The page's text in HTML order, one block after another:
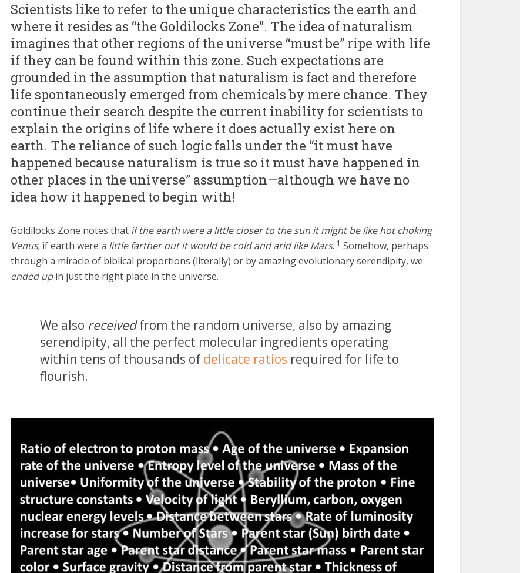
Scientists like to refer to the unique characteristics the earth and
where it resides as “the Goldilocks Zone”. The idea of naturalism
imagines that other regions of the universe “must be” ripe with life
if they can be found within this zone. Such expectations are
grounded in the assumption that naturalism is fact and therefore
life spontaneously emerged from chemicals by mere chance. They
continue their search despite the current inability for scientists to
explain the origins of life where it does actually exist here on
earth. The reliance of such logic falls under the “it must have
happened because naturalism is true so it must have happened in
other places in the universe” assumption—although we have no
idea how it happened to begin with!
Goldilocks Zone notes that if the earth were a little closer to the sun it might be like hot choking
Venus; if earth were a little farther out it would be cold and arid like Mars. 1 Somehow, perhaps
through a miracle of biblical proportions (literally) or by amazing evolutionary serendipity, we
ended upin just the right place in the universe.
We also receivedfrom the random universe, also by amazing
serendipity, all the perfect molecular ingredients operating
within tens of thousands of delicate ratios required for life to
flourish.